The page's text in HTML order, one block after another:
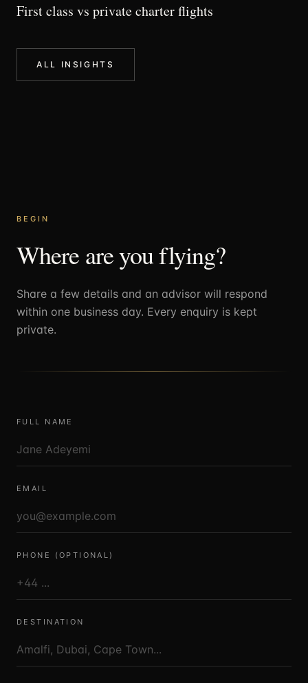
First class vs private charter flights
ALL INSIGHTS
BEGIN
Where are you flying?
Share a few details and an advisor will respond
within one business day. Every enquiry is kept
private.
FULL NAME
EMAIL
PHONE (OPTIONAL)
DESTINATION